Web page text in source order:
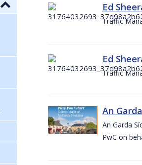
Ed
Traffic
Ed
Traffic
An
An Garda
PwC on